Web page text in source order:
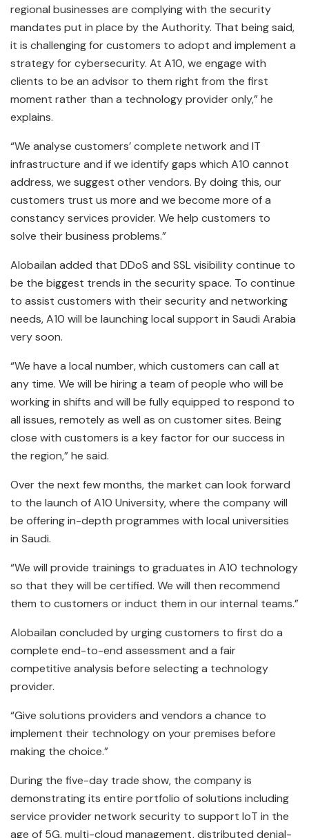
regional businesses are complying with the security
mandates put in place by the Authority. That being said,
it is challenging for customers to adopt and implement a
strategy for cybersecurity. At A10, we engage with
clients to be an advisor to them right from the first
moment rather than a technology provider only,” he
explains.
“We analyse customers’ complete network and IT
infrastructure and if we identify gaps which A10 cannot
address, we suggest other vendors. By doing this, our
customers trust us more and we become more of a
constancy services provider. We help customers to
solve their business problems.”
Alobailan added that DDoS and SSL visibility continue to
be the biggest trends in the security space. To continue
to assist customers with their security and networking
needs, A10 will be launching local support in Saudi Arabia
very soon.
“We have a local number, which customers can call at
any time. We will be hiring a team of people who will be
working in shifts and will be fully equipped to respond to
all issues, remotely as well as on customer sites. Being
close with customers is a key factor for our success in
the region,” he said.
Over the next few months, the market can look forward
to the launch of A10 University, where the company will
be offering in-depth programmes with local universities
in Saudi.
“We will provide trainings to graduates in A10 technology
so that they will be certified. We will then recommend
them to customers or induct them in our internal teams.”
Alobailan concluded by urging customers to first do a
complete end-to-end assessment and a fair
competitive analysis before selecting a technology
provider.
“Give solutions providers and vendors a chance to
implement their technology on your premises before
making the choice.”
During the five-day trade show, the company is
demonstrating its entire portfolio of solutions including
service provider network security to support IoT in the
age of 5G, multi-cloud management, distributed denial-